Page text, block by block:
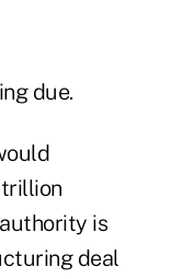
due.
is
deal